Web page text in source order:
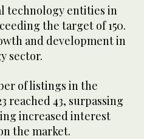
technology entities in
the target of 150.
and development in
sector.
of listings in the
reached 43, surpassing
increased interest
the market.